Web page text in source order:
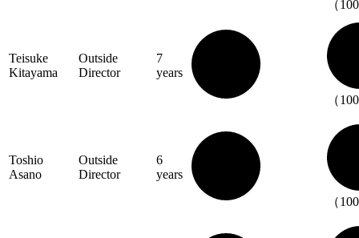
（
Teisuke
Kitayama
Outside
Director
7
years
（
Toshio
Asano
Outside
Director
6
years
（